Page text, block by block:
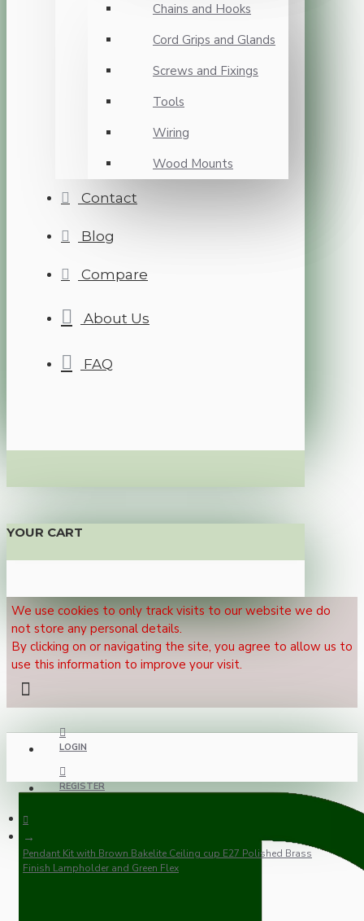
Chains and Hooks
Cord Grips and Glands
Screws and Fixings
Tools
Wiring
Wood Mounts
Contact
Blog
Compare
About Us
FAQ
YOUR CART
We use cookies to only track visits to our website we do
not store any personal details.
By clicking on or navigating the site, you agree to allow us to
use this information to improve your visit.
LOGIN
REGISTER
Pendant Kit with Brown Bakelite Ceiling cup E27 Polished Brass
Finish Lampholder and Green Flex